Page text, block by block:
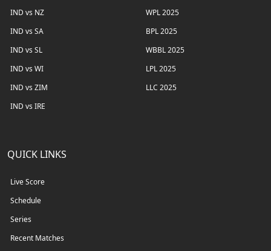
IND vs NZ
IND vs SA
IND vs SL
IND vs WI
IND vs ZIM
IND vs IRE
WPL 2025
BPL 2025
WBBL 2025
LPL 2025
LLC 2025
QUICK LINKS
Live Score
Schedule
Series
Recent Matches